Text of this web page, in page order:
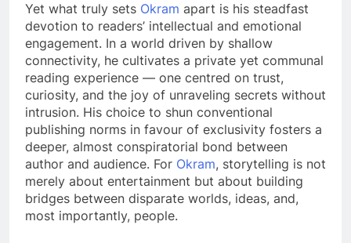
Yet what truly sets Okram apart is his steadfast
devotion to readers’ intellectual and emotional
engagement. In a world driven by shallow
connectivity, he cultivates a private yet communal
reading experience — one centred on trust,
curiosity, and the joy of unraveling secrets without
intrusion. His choice to shun conventional
publishing norms in favour of exclusivity fosters a
deeper, almost conspiratorial bond between
author and audience. For Okram, storytelling is not
merely about entertainment but about building
bridges between disparate worlds, ideas, and,
most importantly, people.